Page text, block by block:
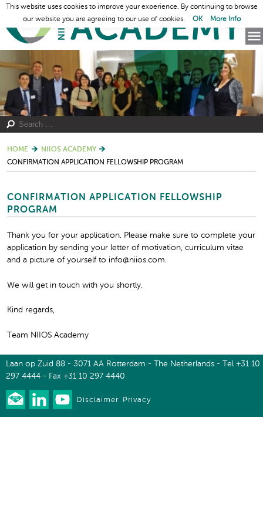
HOME
NIIOS ACADEMY
CONFIRMATION APPLICATION FELLOWSHIP PROGRAM
CONFIRMATION APPLICATION FELLOWSHIP
PROGRAM
Thank you for your application. Please make sure to complete your
application by sending your letter of motivation, curriculum vitae
and a picture of yourself to info@niios.com.
We will get in touch with you shortly.
Kind regards,
Team NIIOS Academy
Laan op Zuid 88 - 3071 AA Rotterdam - The Netherlands - Tel +31 10
297 4444 - Fax +31 10 297 4440
Disclaimer Privacy
This website uses cookies to improve your experience. By continuing to browse
our website you are agreeing to our use of cookies.
OK More Info